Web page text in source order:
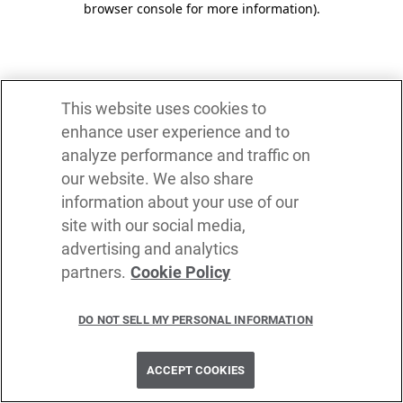
browser console for more information).
This website uses cookies to
enhance user experience and to
analyze performance and traffic on
our website. We also share
information about your use of our
site with our social media,
advertising and analytics
partners. Cookie Policy
DO NOT SELL MY PERSONAL INFORMATION
ACCEPT COOKIES